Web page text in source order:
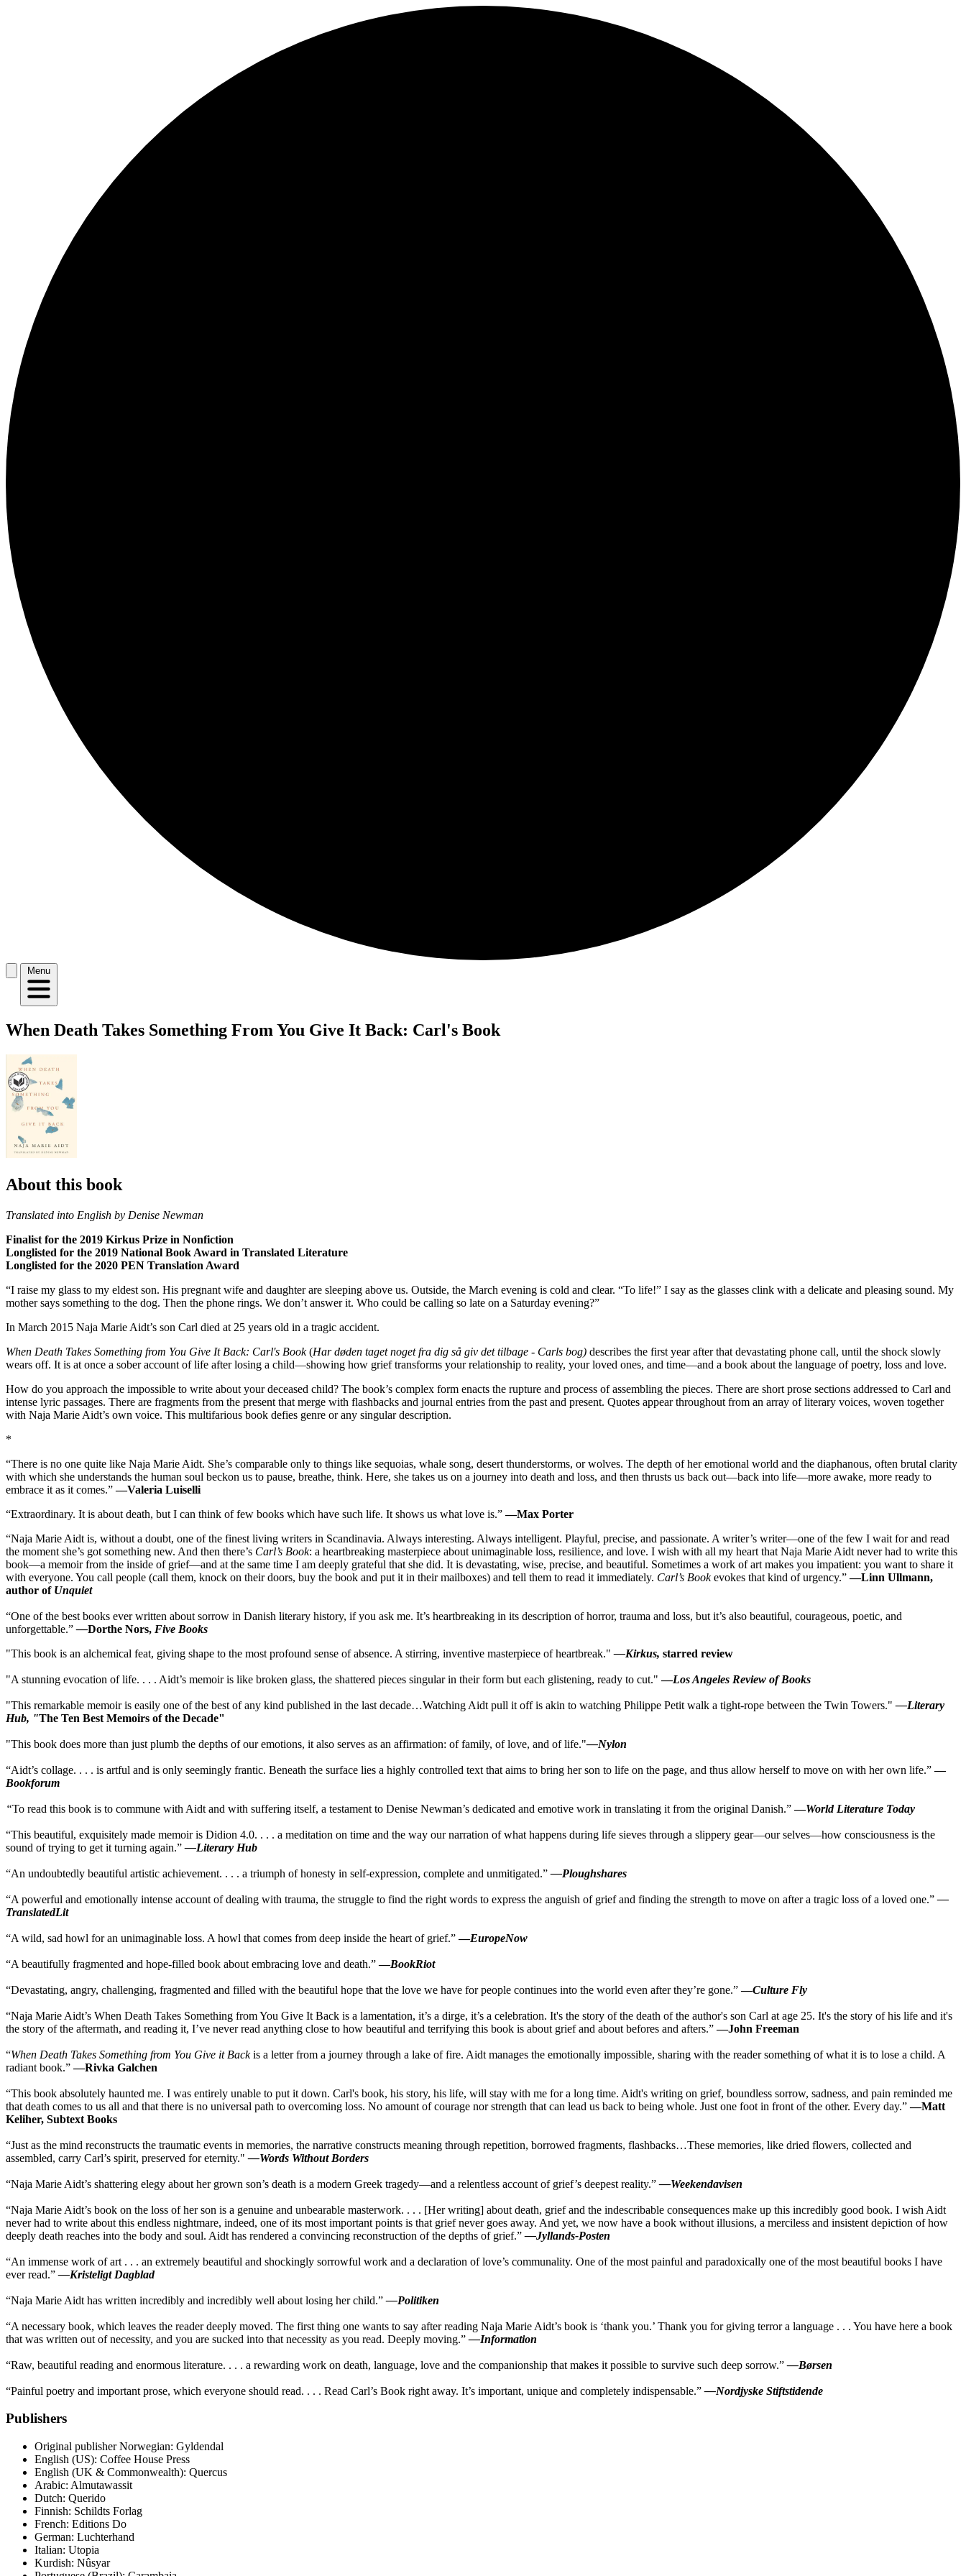
Menu
When Death Takes Something From You Give It Back: Carl's Book
About this book
Translated into English by Denise Newman
Finalist for the 2019 Kirkus Prize in Nonfiction
Longlisted for the 2019 National Book Award in Translated Literature
Longlisted for the 2020 PEN Translation Award
“I raise my glass to my eldest son. His pregnant wife and daughter are sleeping above us. Outside, the March evening is cold and clear. “To life!” I say as the glasses clink with a delicate and pleasing sound. My
mother says something to the dog. Then the phone rings. We don’t answer it. Who could be calling so late on a Saturday evening?”
In March 2015 Naja Marie Aidt’s son Carl died at 25 years old in a tragic accident.
When Death Takes Something from You Give It Back: Carl's Book(Har døden taget noget fra dig så giv det tilbage - Carls bog) describes the first year after that devastating phone call, until the shock slowly
wears off. It is at once a sober account of life after losing a child—showing how grief transforms your relationship to reality, your loved ones, and time—and a book about the language of poetry, loss and love.
How do you approach the impossible to write about your deceased child? The book’s complex form enacts the rupture and process of assembling the pieces. There are short prose sections addressed to Carl and
intense lyric passages. There are fragments from the present that merge with flashbacks and journal entries from the past and present. Quotes appear throughout from an array of literary voices, woven together
with Naja Marie Aidt’s own voice. This multifarious book defies genre or any singular description.
*
“There is no one quite like Naja Marie Aidt. She’s comparable only to things like sequoias, whale song, desert thunderstorms, or wolves. The depth of her emotional world and the diaphanous, often brutal clarity
with which she understands the human soul beckon us to pause, breathe, think. Here, she takes us on a journey into death and loss, and then thrusts us back out—back into life—more awake, more ready to
embrace it as it comes.”—Valeria Luiselli
“Extraordinary. It is about death, but I can think of few books which have such life. It shows us what love is.”—Max Porter
“Naja Marie Aidt is, without a doubt, one of the finest living writers in Scandinavia. Always interesting. Always intelligent. Playful, precise, and passionate. A writer’s writer—one of the few I wait for and read
the moment she’s got something new. And then there’s Carl’s Book: a heartbreaking masterpiece about unimaginable loss, resilience, and love. I wish with all my heart that Naja Marie Aidt never had to write this
book—a memoir from the inside of grief—and at the same time I am deeply grateful that she did. It is devastating, wise, precise, and beautiful. Sometimes a work of art makes you impatient: you want to share it
with everyone. You call people (call them, knock on their doors, buy the book and put it in their mailboxes) and tell them to read it immediately. Carl’s Bookevokes that kind of urgency.”—Linn Ullmann,
author of Unquiet
“One of the best books ever written about sorrow in Danish literary history, if you ask me. It’s heartbreaking in its description of horror, trauma and loss, but it’s also beautiful, courageous, poetic, and
unforgettable.”—Dorthe Nors, Five Books
"This book is an alchemical feat, giving shape to the most profound sense of absence. A stirring, inventive masterpiece of heartbreak."—Kirkus, starred review
"A stunning evocation of life. . . . Aidt’s memoir is like broken glass, the shattered pieces singular in their form but each glistening, ready to cut."—Los Angeles Review of Books
"This remarkable memoir is easily one of the best of any kind published in the last decade…Watching Aidt pull it off is akin to watching Philippe Petit walk a tight-rope between the Twin Towers."—Literary
Hub, "The Ten Best Memoirs of the Decade"
"This book does more than just plumb the depths of our emotions, it also serves as an affirmation: of family, of love, and of life."—Nylon
“Aidt’s collage. . . . is artful and is only seemingly frantic. Beneath the surface lies a highly controlled text that aims to bring her son to life on the page, and thus allow herself to move on with her own life.”—
Bookforum
“To read this book is to commune with Aidt and with suffering itself, a testament to Denise Newman’s dedicated and emotive work in translating it from the original Danish.”—World Literature Today
“This beautiful, exquisitely made memoir is Didion 4.0. . . . a meditation on time and the way our narration of what happens during life sieves through a slippery gear—our selves—how consciousness is the
sound of trying to get it turning again.”—Literary Hub
“An undoubtedly beautiful artistic achievement. . . . a triumph of honesty in self-expression, complete and unmitigated.”—Ploughshares
“A powerful and emotionally intense account of dealing with trauma, the struggle to find the right words to express the anguish of grief and finding the strength to move on after a tragic loss of a loved one.”—
TranslatedLit
“A wild, sad howl for an unimaginable loss. A howl that comes from deep inside the heart of grief.”—EuropeNow
“A beautifully fragmented and hope-filled book about embracing love and death.”—BookRiot
“Devastating, angry, challenging, fragmented and filled with the beautiful hope that the love we have for people continues into the world even after they’re gone.”—Culture Fly
“Naja Marie Aidt’s When Death Takes Something from You Give It Back is a lamentation, it’s a dirge, it’s a celebration. It's the story of the death of the author's son Carl at age 25. It's the story of his life and it's
the story of the aftermath, and reading it, I’ve never read anything close to how beautiful and terrifying this book is about grief and about befores and afters.”—John Freeman
“When Death Takes Something from You Give it Backis a letter from a journey through a lake of fire. Aidt manages the emotionally impossible, sharing with the reader something of what it is to lose a child. A
radiant book.”—Rivka Galchen
“This book absolutely haunted me. I was entirely unable to put it down. Carl's book, his story, his life, will stay with me for a long time. Aidt's writing on grief, boundless sorrow, sadness, and pain reminded me
that death comes to us all and that there is no universal path to overcoming loss. No amount of courage nor strength that can lead us back to being whole. Just one foot in front of the other. Every day.”—Matt
Keliher, Subtext Books
“Just as the mind reconstructs the traumatic events in memories, the narrative constructs meaning through repetition, borrowed fragments, flashbacks…These memories, like dried flowers, collected and
assembled, carry Carl’s spirit, preserved for eternity."—Words Without Borders
“Naja Marie Aidt’s shattering elegy about her grown son’s death is a modern Greek tragedy—and a relentless account of grief’s deepest reality.”—Weekendavisen
“Naja Marie Aidt’s book on the loss of her son is a genuine and unbearable masterwork. . . . [Her writing] about death, grief and the indescribable consequences make up this incredibly good book. I wish Aidt
never had to write about this endless nightmare, indeed, one of its most important points is that grief never goes away. And yet, we now have a book without illusions, a merciless and insistent depiction of how
deeply death reaches into the body and soul. Aidt has rendered a convincing reconstruction of the depths of grief.”—Jyllands-Posten
“An immense work of art . . . an extremely beautiful and shockingly sorrowful work and a declaration of love’s communality. One of the most painful and paradoxically one of the most beautiful books I have
ever read.”—Kristeligt Dagblad
“Naja Marie Aidt has written incredibly and incredibly well about losing her child.”—Politiken
“A necessary book, which leaves the reader deeply moved. The first thing one wants to say after reading Naja Marie Aidt’s book is ‘thank you.’ Thank you for giving terror a language . . . You have here a book
that was written out of necessity, and you are sucked into that necessity as you read. Deeply moving.”—Information
“Raw, beautiful reading and enormous literature. . . . a rewarding work on death, language, love and the companionship that makes it possible to survive such deep sorrow.”—Børsen
“Painful poetry and important prose, which everyone should read. . . . Read Carl’s Book right away. It’s important, unique and completely indispensable.”—Nordjyske Stiftstidende
Publishers
Original publisher Norwegian: Gyldendal
English (US): Coffee House Press
English (UK & Commonwealth): Quercus
Arabic: Almutawassit
Dutch: Querido
Finnish: Schildts Forlag
French: Editions Do
German: Luchterhand
Italian: Utopia
Kurdish: Nûsyar